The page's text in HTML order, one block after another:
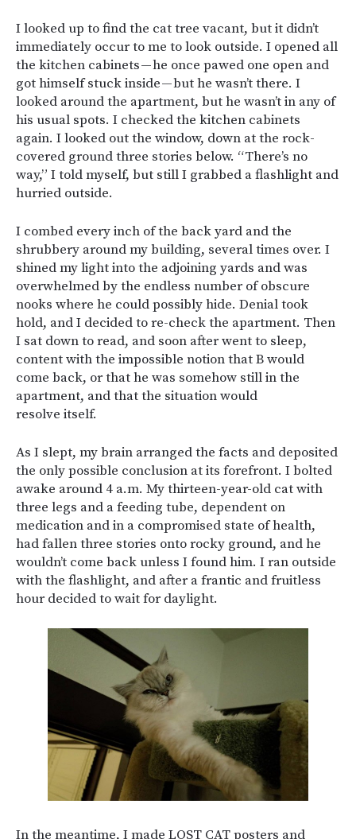
I looked up to find the cat tree vacant, but it didn’t
immediately occur to me to look outside. I opened all
the kitchen cabinets — he once pawed one open and
got himself stuck inside — but he wasn’t there. I
looked around the apartment, but he wasn’t in any of
his usual spots. I checked the kitchen cabinets
again. I looked out the window, down at the rock-
covered ground three stories below. “There’s no
way,” I told myself, but still I grabbed a flashlight and
hurried outside.
I combed every inch of the back yard and the
shrubbery around my building, several times over. I
shined my light into the adjoining yards and was
overwhelmed by the endless number of obscure
nooks where he could possibly hide. Denial took
hold, and I decided to re-check the apartment. Then
I sat down to read, and soon after went to sleep,
content with the impossible notion that B would
come back, or that he was somehow still in the
apartment, and that the situation would
resolve itself.
As I slept, my brain arranged the facts and deposited
the only possible conclusion at its forefront. I bolted
awake around 4 a.m. My thirteen-year-old cat with
three legs and a feeding tube, dependent on
medication and in a compromised state of health,
had fallen three stories onto rocky ground, and he
wouldn’t come back unless I found him. I ran outside
with the flashlight, and after a frantic and fruitless
hour decided to wait for daylight.
In the meantime, I made LOST CAT posters and